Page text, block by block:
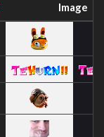
Image